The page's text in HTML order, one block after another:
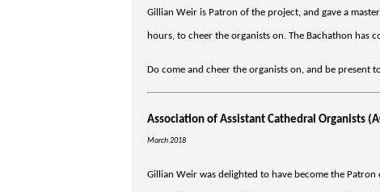
Gillian Weir is Patron of the project, and gave a
hours, to cheer the organists on. The Bachathon has
Do come and cheer the organists on, and be
Association of Assistant Cathedral Organists
March 2018
Gillian Weir was delighted to have become the Patron